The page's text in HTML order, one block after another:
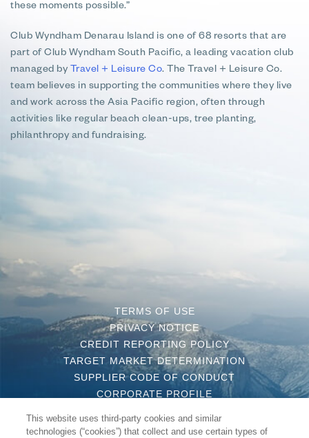
these moments possible.”
Club Wyndham Denarau Island is one of 68 resorts that are
part of Club Wyndham South Pacific, a leading vacation club
managed by Travel + Leisure Co. The Travel + Leisure Co.
team believes in supporting the communities where they live
and work across the Asia Pacific region, often through
activities like regular beach clean-ups, tree planting,
philanthropy and fundraising.
TERMS OF USE
PRIVACY NOTICE
CREDIT REPORTING POLICY
TARGET MARKET DETERMINATION
SUPPLIER CODE OF CONDUCT
CORPORATE PROFILE
COMPLAINT HANDLING POLICY
This website uses third-party cookies and similar
technologies (“cookies”) that collect and use certain types of